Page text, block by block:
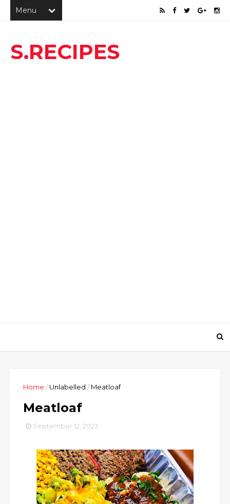
S.RECIPES
Home /Unlabelled / Meatloaf
Meatloaf
September 12, 2023